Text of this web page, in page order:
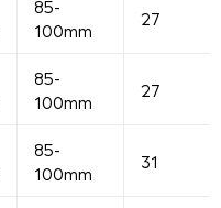
85-
100mm
27
85-
100mm
27
85-
100mm
31